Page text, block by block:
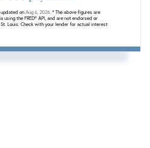
onAug 6, 2026. * The above figures are
the FRED® API, and are not endorsed or
Louis. Check with your lender for actual interest